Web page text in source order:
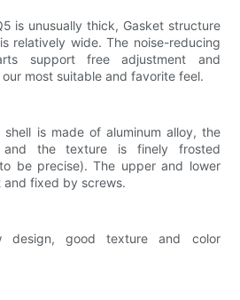
is unusually thick, Gasket structure
relatively wide. The noise-reducing
support free adjustment and
most suitable and favorite feel.
is made of aluminum alloy, the
and the texture is finely frosted
be precise). The upper and lower
fixed by screws.
design, good texture and color